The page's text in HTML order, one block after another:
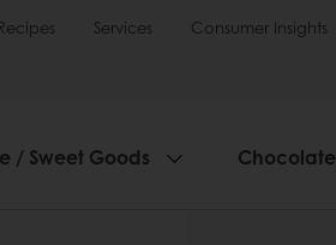
Services Consumer Insights
/ Sweet Goods Chocolate